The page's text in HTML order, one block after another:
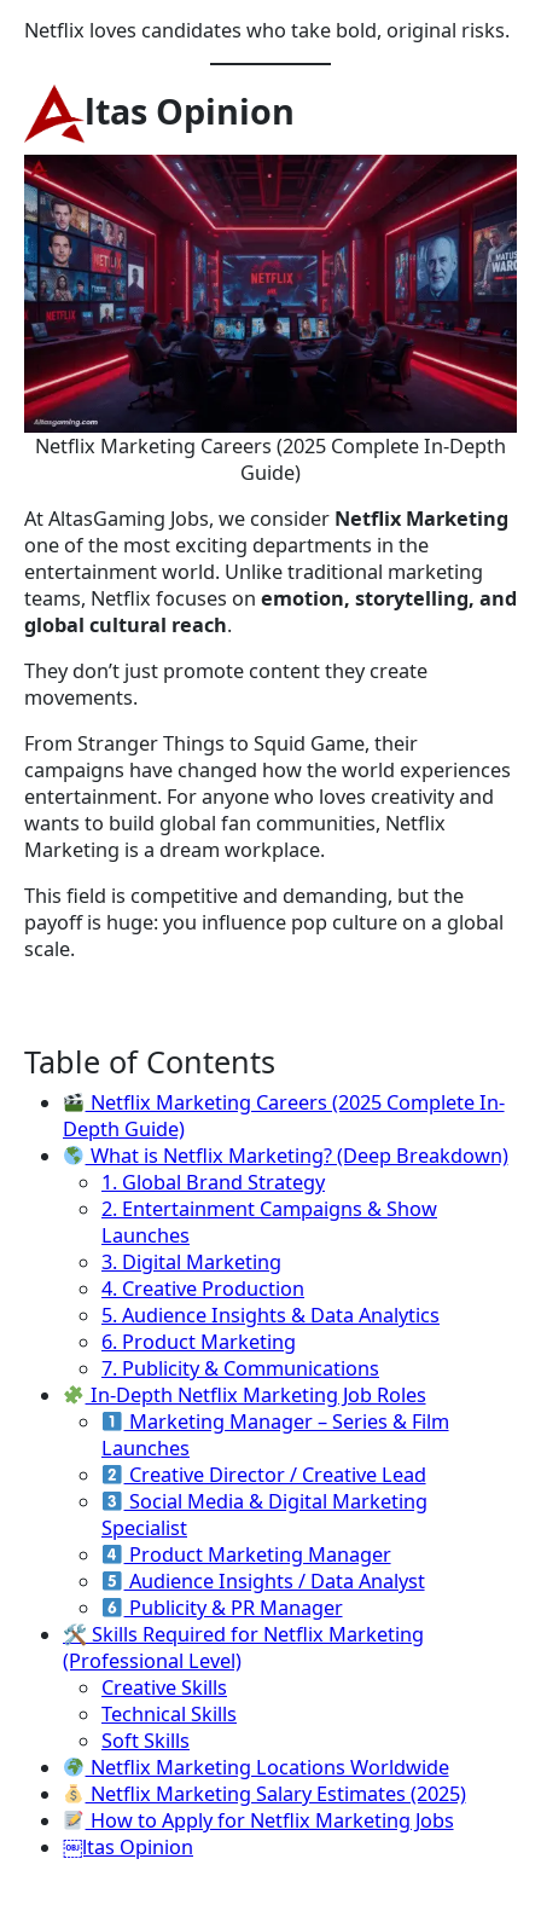
Netflix loves candidates who take bold, original risks.
ltas Opinion
Netflix Marketing Careers (2025 Complete In-Depth
Guide)
At AltasGaming Jobs, we consider Netflix Marketing
one of the most exciting departments in the
entertainment world. Unlike traditional marketing
teams, Netflix focuses on emotion, storytelling, and
global cultural reach.
They don’t just promote content they create
movements.
From Stranger Things to Squid Game, their
campaigns have changed how the world experiences
entertainment. For anyone who loves creativity and
wants to build global fan communities, Netflix
Marketing is a dream workplace.
This field is competitive and demanding, but the
payoff is huge: you influence pop culture on a global
scale.
Table of Contents
Netflix Marketing Careers (2025 Complete In-
Depth Guide)
What is Netflix Marketing? (Deep Breakdown)
1. Global Brand Strategy
2. Entertainment Campaigns & Show
Launches
3. Digital Marketing
4. Creative Production
5. Audience Insights & Data Analytics
6. Product Marketing
7. Publicity & Communications
In-Depth Netflix Marketing Job Roles
Marketing Manager – Series & Film
Launches
Creative Director / Creative Lead
Social Media & Digital Marketing
Specialist
Product Marketing Manager
Audience Insights / Data Analyst
Publicity & PR Manager
🛠 Skills Required for Netflix Marketing
(Professional Level)
Creative Skills
Technical Skills
Soft Skills
Netflix Marketing Locations Worldwide
Netflix Marketing Salary Estimates (2025)
How to Apply for Netflix Marketing Jobs
￼ltas Opinion